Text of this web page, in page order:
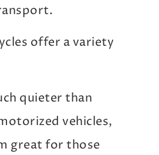
offer a variety
quieter than
vehicles,
great for those